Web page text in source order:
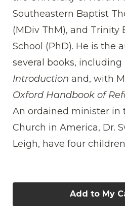
Southeastern Baptist
(MDiv ThM), and Trinity
School (PhD). He is the
several books, including
Introduction and, with
Oxford Handbook of
An ordained minister in
Church in America, Dr.
Leigh, have four
Add to My